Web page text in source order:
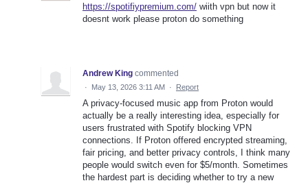
https://spotifiypremium.com/ wiith vpn but now it
doesnt work please proton do something
Andrew King commented
· May 13, 2026 3:11 AM · Report
A privacy-focused music app from Proton would
actually be a really interesting idea, especially for
users frustrated with Spotify blocking VPN
connections. If Proton offered encrypted streaming,
fair pricing, and better privacy controls, I think many
people would switch even for $5/month. Sometimes
the hardest part is deciding whether to try a new